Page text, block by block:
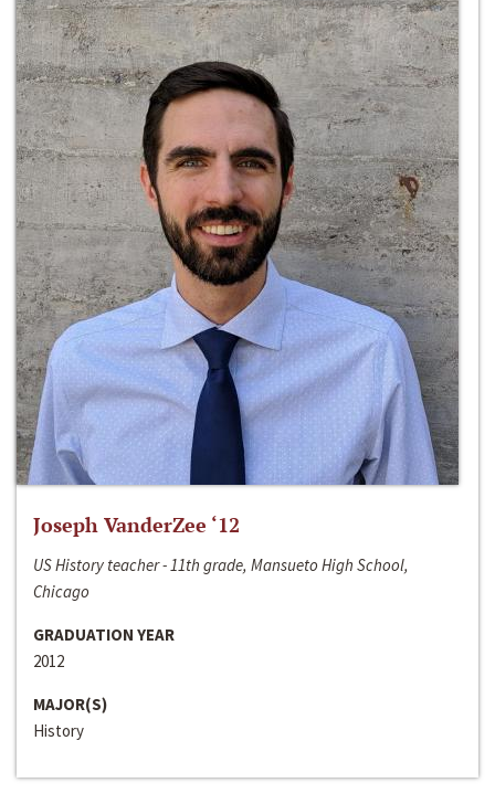
Joseph VanderZee ‘12
US History teacher - 11th grade, Mansueto High School,
Chicago
GRADUATION YEAR
2012
MAJOR(S)
History